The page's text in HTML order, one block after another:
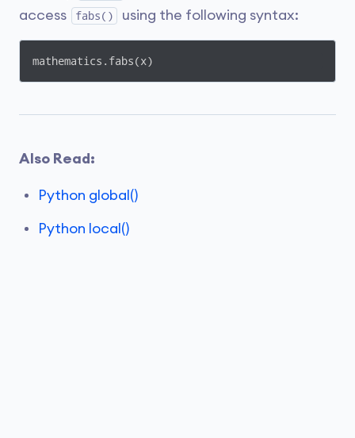
access
fabs() using the following syntax:
mathematics.fabs(x)
Also Read:
Python global()
Python local()